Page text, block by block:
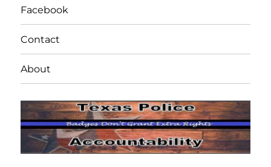
Facebook
Contact
About